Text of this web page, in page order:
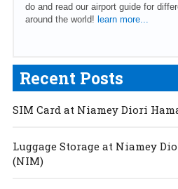
do and read our airport guide for
around the world! learn more...
Recent Posts
SIM Card at Niamey Diori
Luggage Storage at Niamey
(NIM)